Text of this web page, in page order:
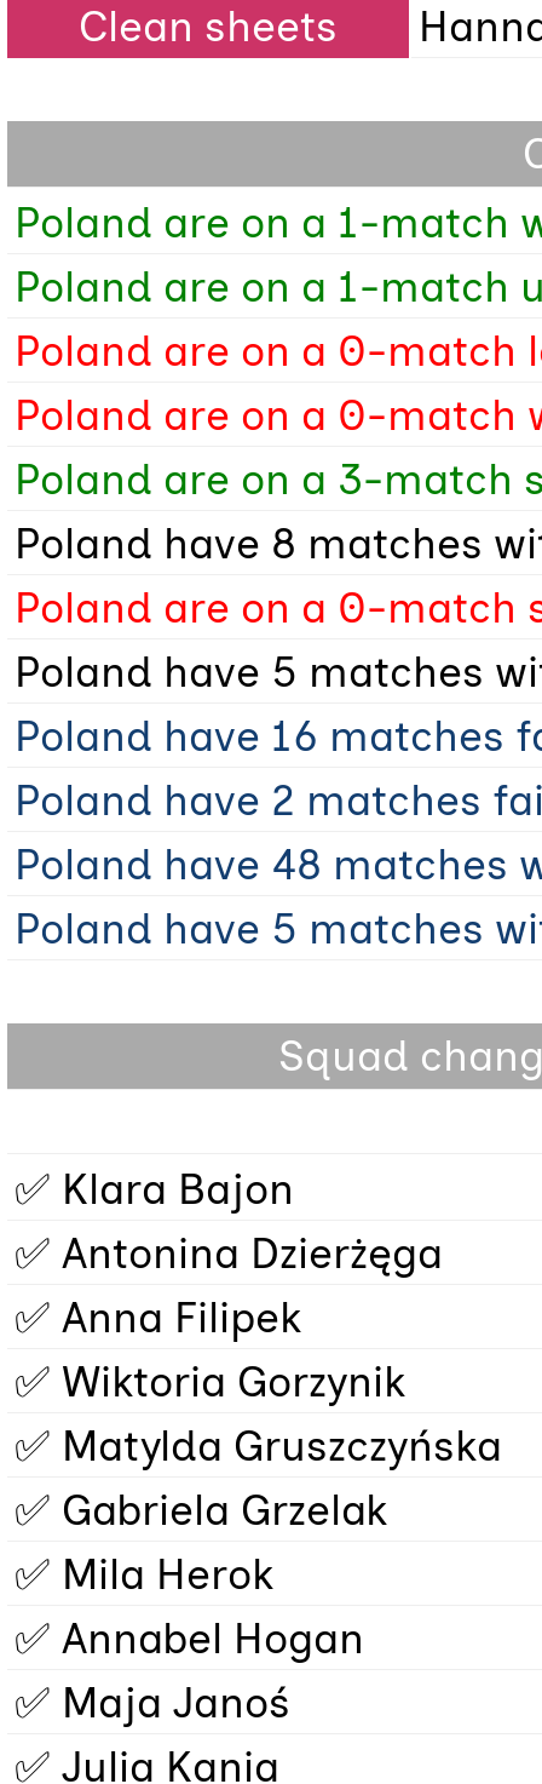
Clean sheets
Poland are on a 1-match
Poland are on a 1-match
Poland are on a 0-match
Poland are on a 0-match
Poland are on a 3-match
Poland have 8 matches
Poland are on a 0-match
Poland have 5 matches
Poland have 16 matches
Poland have 2 matches
Poland have 48 matches
Poland have 5 matches
Squad
✅ Klara Bajon
✅ Antonina Dzierżęga
✅ Anna Filipek
✅ Wiktoria Gorzynik
✅ Matylda Gruszczyńska
✅ Gabriela Grzelak
✅ Mila Herok
✅ Annabel Hogan
✅ Maja Janoś
✅ Julia Kania